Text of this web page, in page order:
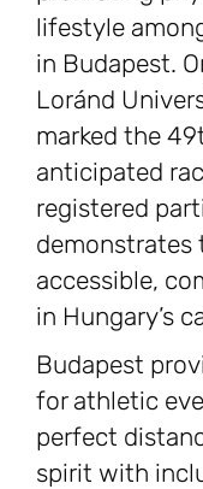
lifestyle
in Budapest.
Loránd
marked the
anticipated
registered
demonstrates
accessible,
in Hungary’s
Budapest
for athletic
perfect
spirit with